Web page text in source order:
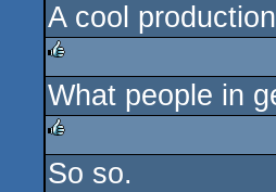
rulez
A cool
rulez
What people in
rulez
So so.